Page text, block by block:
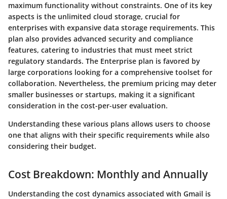
maximum functionality without constraints. One of its key
aspects is the unlimited cloud storage, crucial for
enterprises with expansive data storage requirements. This
plan also provides advanced security and compliance
features, catering to industries that must meet strict
regulatory standards. The Enterprise plan is favored by
large corporations looking for a comprehensive toolset for
collaboration. Nevertheless, the premium pricing may deter
smaller businesses or startups, making it a significant
consideration in the cost-per-user evaluation.
Understanding these various plans allows users to choose
one that aligns with their specific requirements while also
considering their budget.
Cost Breakdown: Monthly and Annually
Understanding the cost dynamics associated with Gmail is